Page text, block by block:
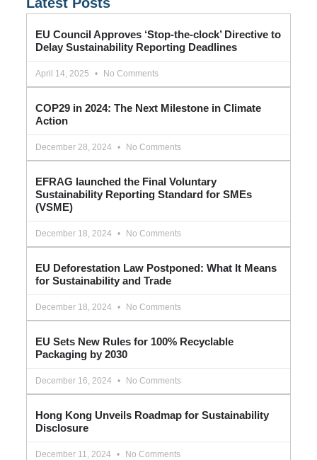
EU Council Approves ‘Stop-the-clock’ Directive to
Delay Sustainability Reporting Deadlines
April 14, 2025 No Comments
COP29 in 2024: The Next Milestone in Climate
Action
December 28, 2024 No Comments
EFRAG launched the Final Voluntary
Sustainability Reporting Standard for SMEs
(VSME)
December 18, 2024 No Comments
EU Deforestation Law Postponed: What It Means
for Sustainability and Trade
December 18, 2024 No Comments
EU Sets New Rules for 100% Recyclable
Packaging by 2030
December 16, 2024 No Comments
Hong Kong Unveils Roadmap for Sustainability
Disclosure
December 11, 2024 No Comments